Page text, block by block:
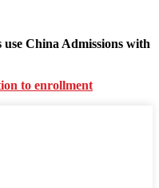
China Admissions with
to enrollment